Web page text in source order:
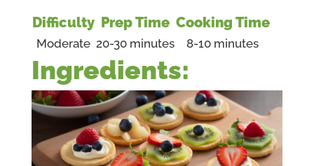
Difficulty Prep Time Cooking Time
Moderate 20-30 minutes 8-10 minutes
Ingredients: